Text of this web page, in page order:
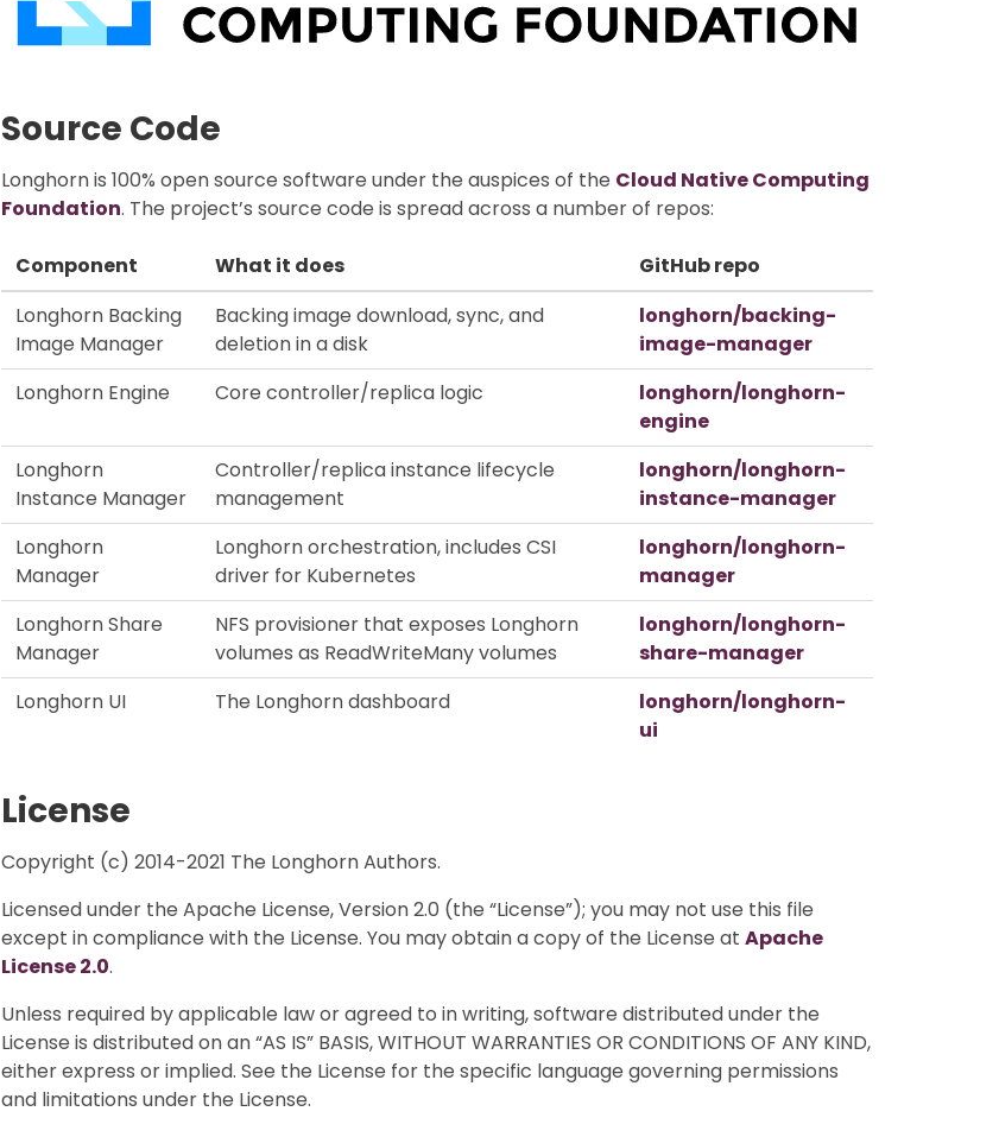
Source Code
Longhorn is 100% open source software under the auspices of the Cloud Native Computing
Foundation. The project’s source code is spread across a number of repos:
Component What it does
GitHub repo
Longhorn Backing
Image Manager
Backing image download, sync, and
deletion in a disk
longhorn/backing-
image-manager
Longhorn Engine
Core controller/replica logic
longhorn/longhorn-
engine
Longhorn
Instance Manager
Controller/replica instance lifecycle
management
longhorn/longhorn-
instance-manager
Longhorn
Manager
Longhorn orchestration, includes CSI
driver for Kubernetes
longhorn/longhorn-
manager
Longhorn Share
Manager
NFS provisioner that exposes Longhorn
volumes as ReadWriteMany volumes
longhorn/longhorn-
share-manager
Longhorn UI
The Longhorn dashboard
longhorn/longhorn-
ui
License
Copyright (c) 2014-2021 The Longhorn Authors.
Licensed under the Apache License, Version 2.0 (the “License”); you may not use this file
except in compliance with the License. You may obtain a copy of the License at Apache
License 2.0.
Unless required by applicable law or agreed to in writing, software distributed under the
License is distributed on an “AS IS” BASIS, WITHOUT WARRANTIES OR CONDITIONS OF ANY KIND,
either express or implied. See the License for the specific language governing permissions
and limitations under the License.